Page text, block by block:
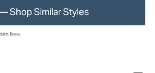
Shop Similar Styles
fees.